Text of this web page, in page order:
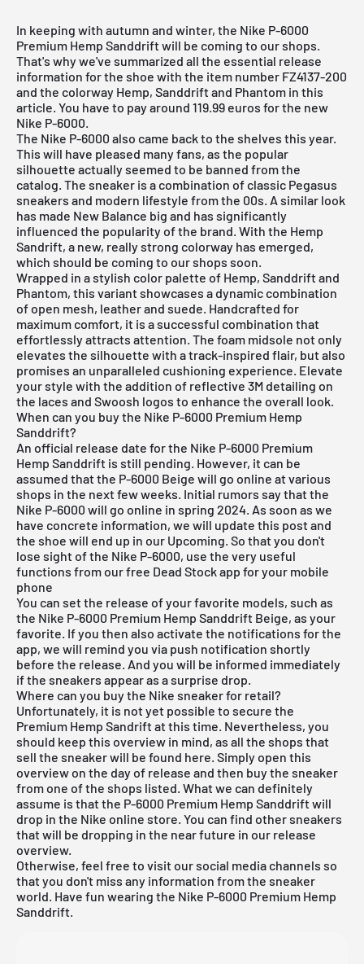
In keeping with autumn and winter, the Nike P-6000
Premium Hemp Sanddrift will be coming to our shops.
That's why we've summarized all the essential release
information for the shoe with the item number FZ4137-200
and the colorway Hemp, Sanddrift and Phantom in this
article. You have to pay around 119.99 euros for the new
Nike P-6000.
The Nike P-6000 also came back to the shelves this year.
This will have pleased many fans, as the popular
silhouette actually seemed to be banned from the
catalog. The sneaker is a combination of classic Pegasus
sneakers and modern lifestyle from the 00s. A similar look
has made New Balance big and has significantly
influenced the popularity of the brand. With the Hemp
Sandrift, a new, really strong colorway has emerged,
which should be coming to our shops soon.
Wrapped in a stylish color palette of Hemp, Sanddrift and
Phantom, this variant showcases a dynamic combination
of open mesh, leather and suede. Handcrafted for
maximum comfort, it is a successful combination that
effortlessly attracts attention. The foam midsole not only
elevates the silhouette with a track-inspired flair, but also
promises an unparalleled cushioning experience. Elevate
your style with the addition of reflective 3M detailing on
the laces and Swoosh logos to enhance the overall look.
When can you buy the Nike P-6000 Premium Hemp
Sanddrift?
An official release date for the Nike P-6000 Premium
Hemp Sanddrift is still pending. However, it can be
assumed that the P-6000 Beige will go online at various
shops in the next few weeks. Initial rumors say that the
Nike P-6000 will go online in spring 2024. As soon as we
have concrete information, we will update this post and
the shoe will end up in our Upcoming. So that you don't
lose sight of the Nike P-6000, use the very useful
functions from ourfree Dead Stock app for your mobile
phone
You can set the release of your favorite models, such as
the Nike P-6000 Premium Hemp Sanddrift Beige, as your
favorite. If you then also activate the notifications for the
app, we will remind you via push notification shortly
before the release. And you will be informed immediately
if the sneakers appear as a surprise drop.
Where can you buy the Nike sneaker for retail?
Unfortunately, it is not yet possible to secure the
Premium Hemp Sandrift at this time. Nevertheless, you
should keep this overview in mind, as all the shops that
sell the sneaker will be found here. Simply open this
overview on the day of release and then buy the sneaker
from one of the shops listed. What we can definitely
assume is that the P-6000 Premium Hemp Sanddrift will
drop in the Nike online store. You can find other sneakers
that will be dropping in the near future in our release
overview.
Otherwise, feel free to visit our social media channels so
that you don't miss any information from the sneaker
world. Have fun wearing the Nike P-6000 Premium Hemp
Sanddrift.